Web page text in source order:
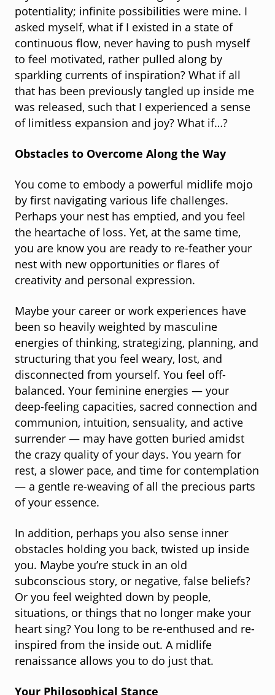
potentiality; infinite possibilities were mine. I
asked myself, what if I existed in a state of
continuous flow, never having to push myself
to feel motivated, rather pulled along by
sparkling currents of inspiration? What if all
that has been previously tangled up inside me
was released, such that I experienced a sense
of limitless expansion and joy? What if…?
Obstacles to Overcome Along the Way
You come to embody a powerful midlife mojo
by first navigating various life challenges.
Perhaps your nest has emptied, and you feel
the heartache of loss. Yet, at the same time,
you are know you are ready to re-feather your
nest with new opportunities or flares of
creativity and personal expression.
Maybe your career or work experiences have
been so heavily weighted by masculine
energies of thinking, strategizing, planning, and
structuring that you feel weary, lost, and
disconnected from yourself. You feel off-
balanced. Your feminine energies — your
deep-feeling capacities, sacred connection and
communion, intuition, sensuality, and active
surrender — may have gotten buried amidst
the crazy quality of your days. You yearn for
rest, a slower pace, and time for contemplation
— a gentle re-weaving of all the precious parts
of your essence.
In addition, perhaps you also sense inner
obstacles holding you back, twisted up inside
you. Maybe you’re stuck in an old
subconscious story, or negative, false beliefs?
Or you feel weighted down by people,
situations, or things that no longer make your
heart sing? You long to be re-enthused and re-
inspired from the inside out. A midlife
renaissance allows you to do just that.